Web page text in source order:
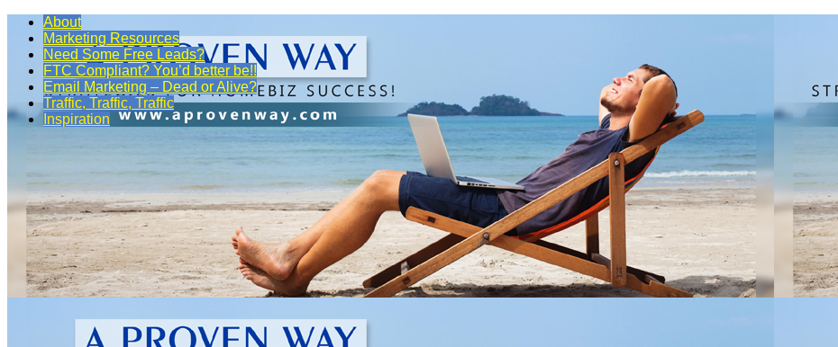
About
Marketing Resources
Need Some Free Leads?
FTC Compliant? You’d better be!!
Email Marketing – Dead or Alive?
Traffic, Traffic, Traffic
Inspiration